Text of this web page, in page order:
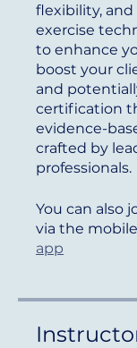
flexibility,
exercise
to enhance
boost your
and
certification
evidence-
crafted by
professionals.
You can also
via the
app